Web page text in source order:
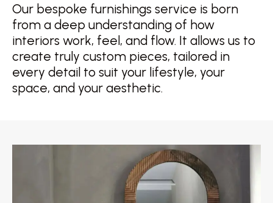
Our bespoke furnishings service is born
from a deep understanding of how
interiors work, feel, and flow. It allows us to
create truly custom pieces, tailored in
every detail to suit your lifestyle, your
space, and your aesthetic.